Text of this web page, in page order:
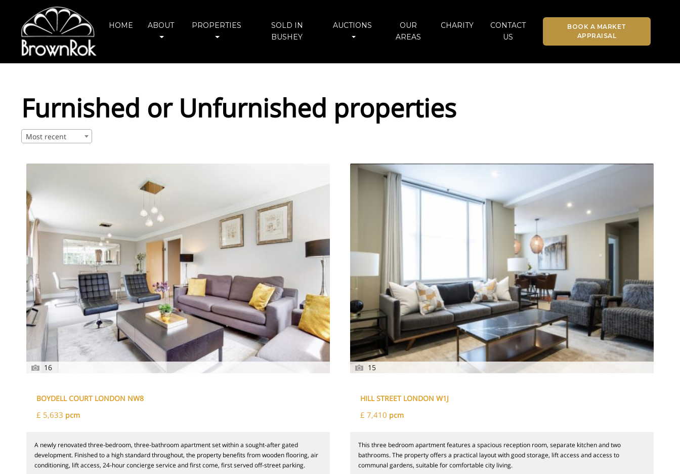
HOME ABOUT PROPERTIES
SOLD IN
BUSHEY
AUCTIONS
OUR
AREAS
CHARITY
CONTACT
US
BOOK A MARKET
APPRAISAL
Furnished or Unfurnished properties
Most recent
16
BOYDELL COURT LONDON NW8
£ 5,633 pcm
A newly renovated three-bedroom, three-bathroom apartment set within a sought-after gated
development. Finished to a high standard throughout, the property benefits from wooden flooring, air
conditioning, lift access, 24-hour concierge service and first come, first served off-street parking.
15
HILL STREET LONDON W1J
£ 7,410 pcm
This three bedroom apartment features a spacious reception room, separate kitchen and two
bathrooms. The property offers a practical layout with good storage, lift access and access to
communal gardens, suitable for comfortable city living.